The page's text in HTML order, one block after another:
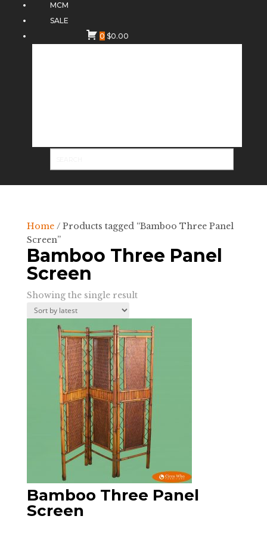
MCM
SALE
0 $0.00
Home/ Products tagged “Bamboo Three Panel
Screen”
Bamboo Three Panel
Screen
Showing the single result
Bamboo Three Panel
Screen